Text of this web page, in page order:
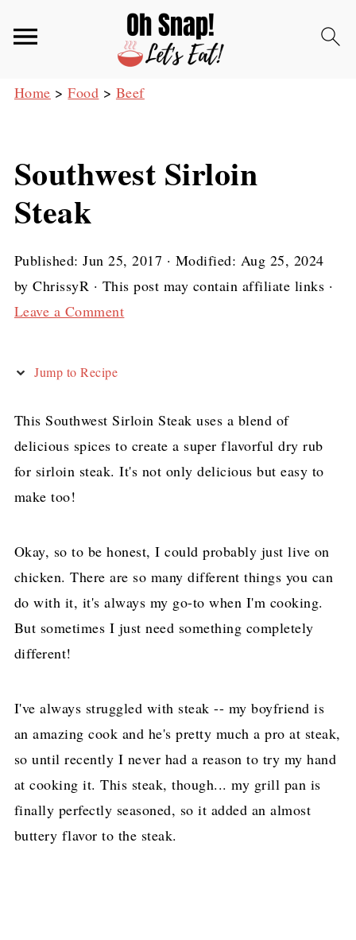
Home >Food > Beef
Southwest Sirloin
Steak
Published:Jun 25, 2017 · Modified: Aug 25, 2024
byChrissyR · This post may contain affiliate links ·
Leave a Comment
Jump to Recipe
This Southwest Sirloin Steak uses a blend of
delicious spices to create a super flavorful dry rub
for sirloin steak. It's not only delicious but easy to
make too!
Okay, so to be honest, I could probably just live on
chicken. There are so many different things you can
do with it, it's always my go-to when I'm cooking.
But sometimes I just need something completely
different!
I've always struggled with steak -- my boyfriend is
an amazing cook and he's pretty much a pro at steak,
so until recently I never had a reason to try my hand
at cooking it. This steak, though... my grill pan is
finally perfectly seasoned, so it added an almost
buttery flavor to the steak.